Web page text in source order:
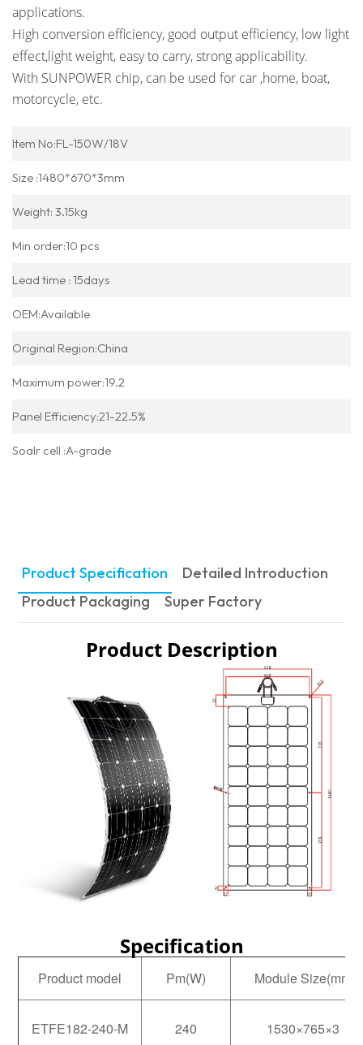
applications.
High conversion efficiency, good output efficiency, low light
effect,light weight, easy to carry, strong applicability.
With SUNPOWER chip, can be used for car ,home, boat,
motorcycle, etc.
Item No:FL-150W/18V
Size :1480*670*3mm
Weight: 3.15kg
Min order:10 pcs
Lead time : 15days
OEM:Available
Original Region:China
Maximum power:19.2
Panel Efficiency:21-22.5%
Soalr cell :A-grade
Product Specification
Detailed Introduction
Product Packaging
Super Factory
Product Description
Specification
Product model Pm(W) Module Size(mm)
ETFE182-240-M 240 1530×765×3